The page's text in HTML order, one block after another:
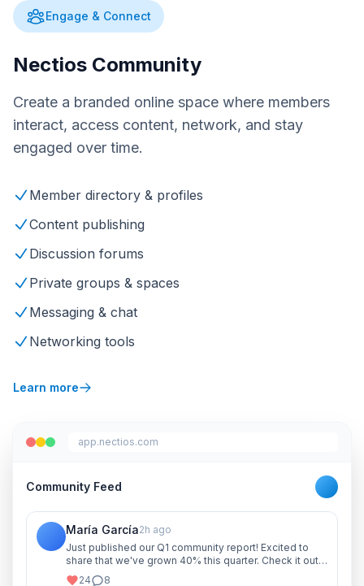
Engage & Connect
Nectios Community
Create a branded online space where members
interact, access content, network, and stay
engaged over time.
Member directory & profiles
Content publishing
Discussion forums
Private groups & spaces
Messaging & chat
Networking tools
Learn more
app.nectios.com
Community Feed
María García2h ago
Just published our Q1 community report! Excited to
share that we've grown 40% this quarter. Check it out
and let me know your thoughts!
24 8